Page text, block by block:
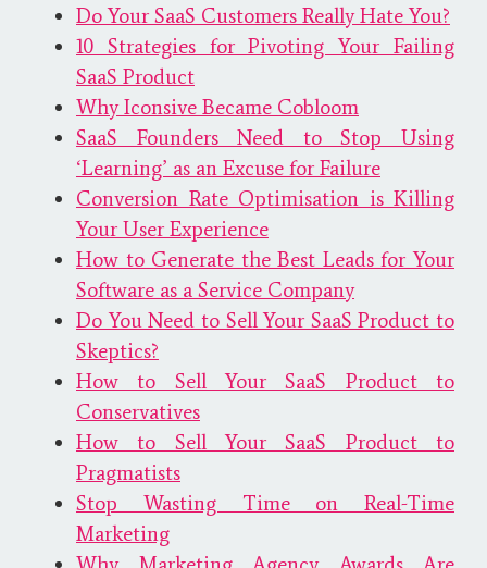
Do Your SaaS Customers Really Hate You?
10 Strategies for Pivoting Your Failing
SaaS Product
Why Iconsive Became Cobloom
SaaS Founders Need to Stop Using
‘Learning’ as an Excuse for Failure
Conversion Rate Optimisation is Killing
Your User Experience
How to Generate the Best Leads for Your
Software as a Service Company
Do You Need to Sell Your SaaS Product to
Skeptics?
How to Sell Your SaaS Product to
Conservatives
How to Sell Your SaaS Product to
Pragmatists
Stop Wasting Time on Real-Time
Marketing